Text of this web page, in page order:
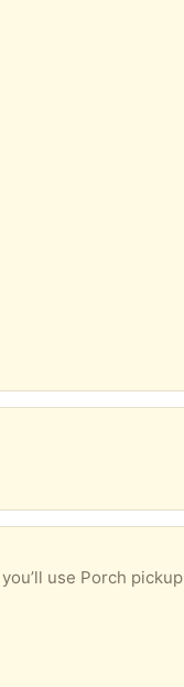
use Porch pickup